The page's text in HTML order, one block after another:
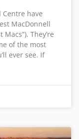
Centre have
MacDonnell
They’re
of the most
ever see. If